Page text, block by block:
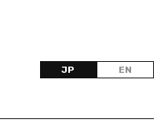
JP EN